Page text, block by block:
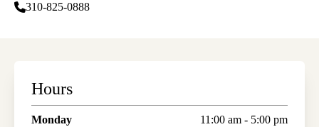
310-825-0888
Hours
Monday
11:00 am - 5:00 pm